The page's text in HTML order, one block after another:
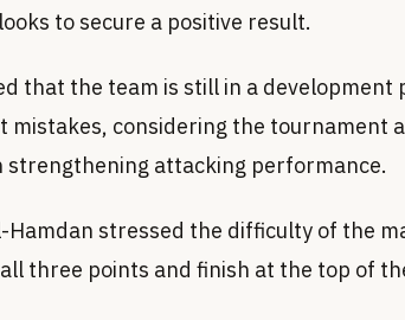
to secure a positive result.
that the team is still in a
mistakes, considering the tournament
strengthening attacking performance.
Hamdan stressed the difficulty of the
three points and finish at the top of